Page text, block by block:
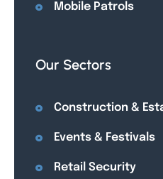
Mobile Patrols
Our Sectors
Construction &
Events & Festivals
Retail Security